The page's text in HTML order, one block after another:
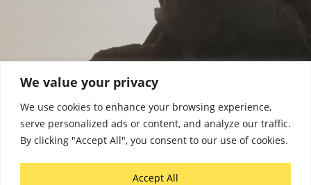
We value your privacy
We use cookies to enhance your browsing experience,
serve personalized ads or content, and analyze our traffic.
By clicking "Accept All", you consent to our use of cookies.
Accept All
COMMERCIAL
DOCUMENTARY